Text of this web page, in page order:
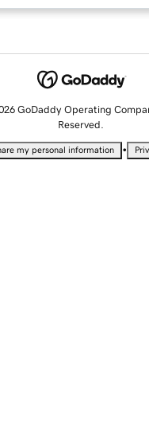
GoDaddy Operating
Reserved.
my personal information •